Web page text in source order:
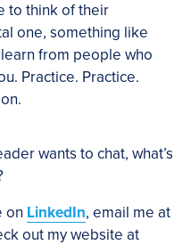
to think of their
one, something like
from people who
Practice. Practice.
wants to chat, what’s
on LinkedIn, email me at
out my website at